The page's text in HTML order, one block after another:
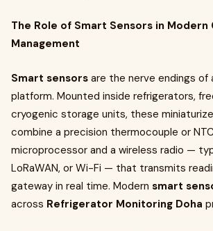
The Role of Smart Sensors in Modern
Management
Smart sensors are the nerve endings of
platform. Mounted inside refrigerators,
cryogenic storage units, these
combine a precision thermocouple or
microprocessor and a wireless radio —
LoRaWAN, or Wi-Fi — that transmits
gateway in real time. Modern smart
across Refrigerator Monitoring Doha